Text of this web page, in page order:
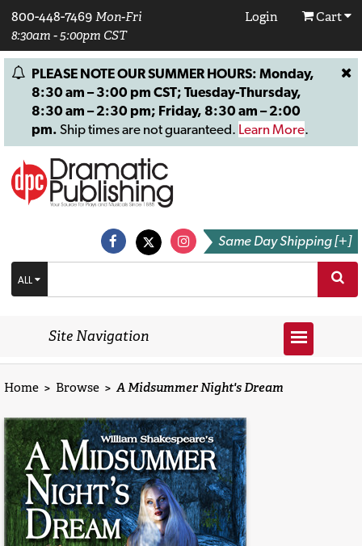
800-448-7469 Mon-Fri
8:30am - 5:00pm CST
Login Cart
PLEASE NOTE OUR SUMMER HOURS: Monday,
8:30 am – 3:00 pm CST; Tuesday-Thursday,
8:30 am – 2:30 pm; Friday, 8:30 am – 2:00
pm. Ship times are not guaranteed. Learn More.
Same Day Shipping [+]
ALL
Site Navigation
Home > Browse >A Midsummer Night's Dream